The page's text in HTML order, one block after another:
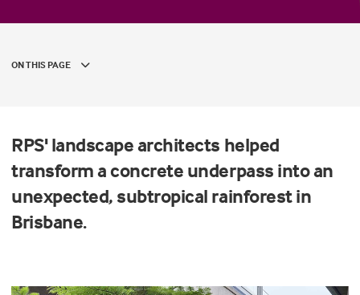
ON THIS PAGE
RPS' landscape architects helped
transform a concrete underpass into an
unexpected, subtropical rainforest in
Brisbane.